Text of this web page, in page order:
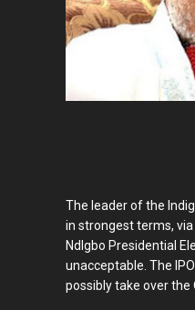
The leader of the
in strongest terms,
NdIgbo Presidential
unacceptable. The
possibly take over the